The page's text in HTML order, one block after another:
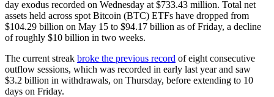
day exodus recorded on Wednesday at $733.43 million. Total net
assets held across spot Bitcoin (BTC) ETFs have dropped from
$104.29 billion on May 15 to $94.17 billion as of Friday, a decline
of roughly $10 billion in two weeks.
The current streak broke the previous record of eight consecutive
outflow sessions, which was recorded in early last year and saw
$3.2 billion in withdrawals, on Thursday, before extending to 10
days on Friday.